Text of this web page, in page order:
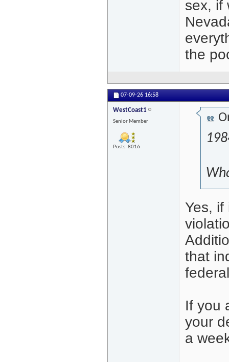
sex, if
the
07-09-26 16:58
WestCoast1
Senior Member
Posts: 8016
Yes, if
that
If you
your
a